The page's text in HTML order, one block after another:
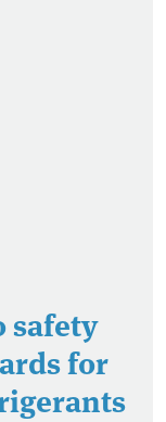
safety
for